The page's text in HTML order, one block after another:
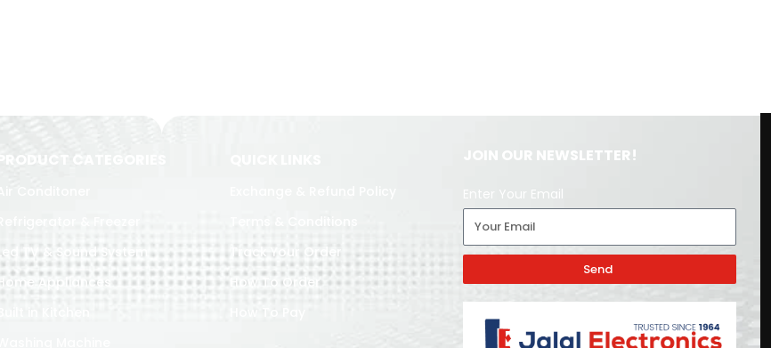
PRODUCT CATEGORIES
Refrigerator & Freezer
Led TV & Sound System
Home Appliances
Track Your Order
How To Order
How To Pay
JOIN OUR NEWSLETTER!
Enter Your Email
Send